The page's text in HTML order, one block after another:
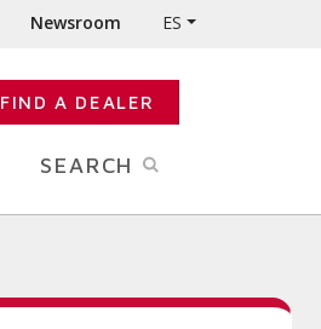
Newsroom ES
FIND A DEALER
SEARCH